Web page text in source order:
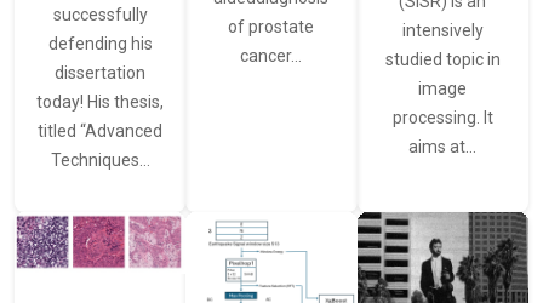
successfully
defending his
dissertation
today! His thesis,
titled “Advanced
Techniques…
of prostate
cancer…
intensively
studied topic in
image
processing. It
aims at…